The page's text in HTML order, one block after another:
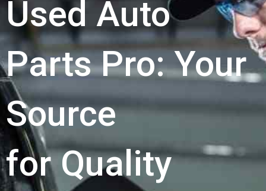
Used Auto
Parts Pro: Your
Source
for Quality